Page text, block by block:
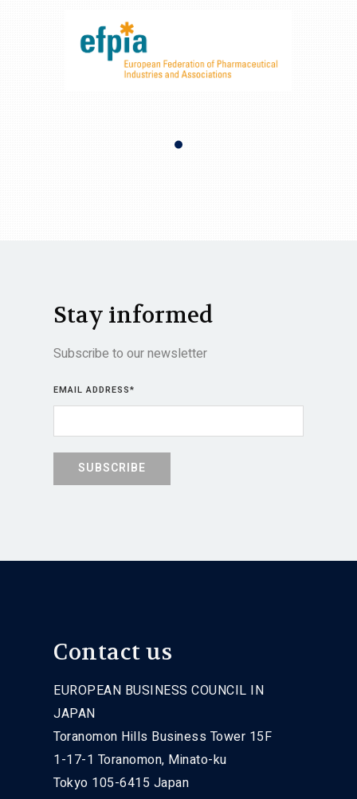
Stay informed
Subscribe to our newsletter
EMAIL ADDRESS*
Contact us
EUROPEAN BUSINESS COUNCIL IN
JAPAN
Toranomon Hills Business Tower 15F
1-17-1 Toranomon, Minato-ku
Tokyo 105-6415 Japan